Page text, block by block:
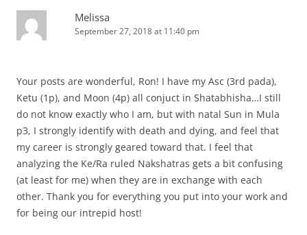
Melissa
September 27, 2018 at 11:40 pm
Your posts are wonderful, Ron! I have my Asc (3rd pada),
Ketu (1p), and Moon (4p) all conjuct in Shatabhisha…I still
do not know exactly who I am, but with natal Sun in Mula
p3, I strongly identify with death and dying, and feel that
my career is strongly geared toward that. I feel that
analyzing the Ke/Ra ruled Nakshatras gets a bit confusing
(at least for me) when they are in exchange with each
other. Thank you for everything you put into your work and
for being our intrepid host!